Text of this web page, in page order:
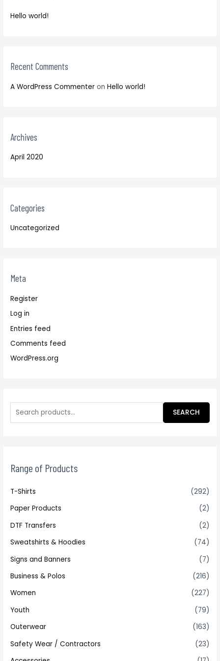
:
Hello world!
Recent Comments
A WordPress Commenter onHello world!
Archives
April 2020
Categories
Uncategorized
Meta
Register
Log in
Entries feed
Comments feed
WordPress.org
o
SEARCH
Range of Products
T-Shirts
(292)
Paper Products
(2)
DTF Transfers
(2)
Sweatshirts & Hoodies
(74)
Signs and Banners
(7)
Business & Polos
(216)
Women
(227)
Youth
(79)
Outerwear
(163)
Safety Wear / Contractors
(23)